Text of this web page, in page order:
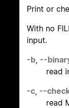
Print or
With no
input.
-b --
read
-c --
read